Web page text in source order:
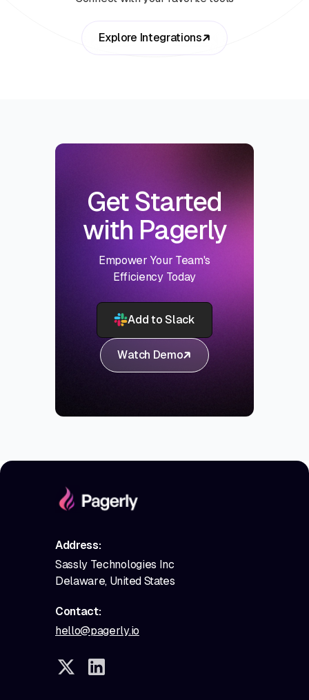
Explore Integrations
Get Started
with Pagerly
Empower Your Team's
Efficiency Today
Add to Slack
Watch Demo
Address:
Sassly Technologies Inc
Delaware, United States
Contact:
hello@pagerly.io